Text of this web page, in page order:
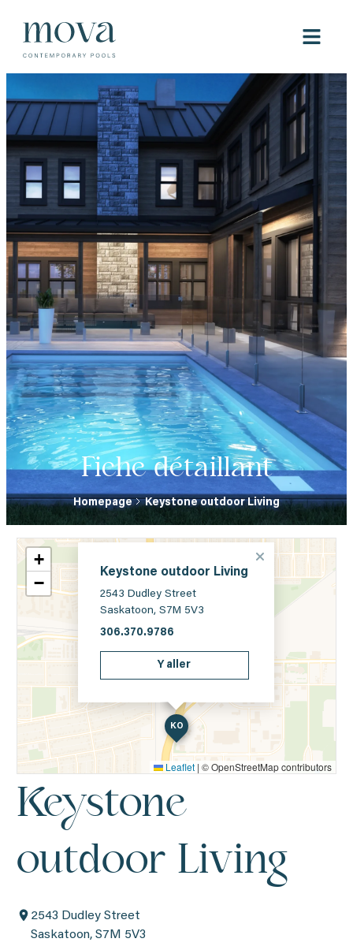
Fiche détaillant
Homepage Keystone outdoor Living
Keystone
outdoor Living
2543 Dudley Street
Saskatoon, S7M 5V3
KO
Keystone outdoor Living
2543 Dudley Street
Saskatoon, S7M 5V3
306.370.9786
Y aller
+
−
Leaflet | © OpenStreetMap contributors